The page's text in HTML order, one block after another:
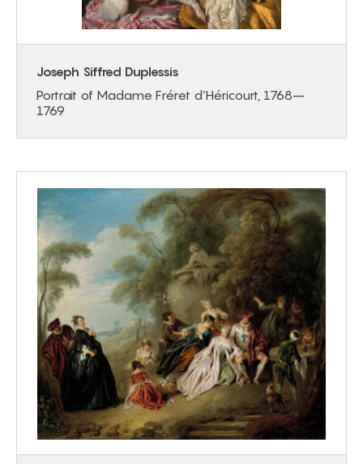
Joseph Siffred Duplessis
Portrait of Madame Fréret d’Héricourt, 1768–
1769